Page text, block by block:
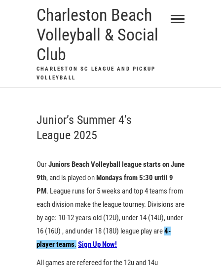
Charleston Beach
Volleyball & Social
Club
CHARLESTON SC LEAGUE AND PICKUP
VOLLEYBALL
Junior’s Summer 4’s
League 2025
OurJuniors Beach Volleyball league starts on June
9th, and is played onMondays from 5:30 until 9
PM. League runs for 5 weeks and top 4 teams from
each division make the league tourney. Divisions are
by age: 10-12 years old (12U), under 14 (14U), under
16 (16U) , and under 18 (18U) league play are4-
player teams. Sign Up Now!
All games are refereed for the 12u and 14u